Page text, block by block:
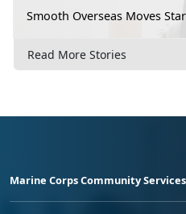
Smooth Overseas Moves
Read More Stories
Marine Corps Community Services